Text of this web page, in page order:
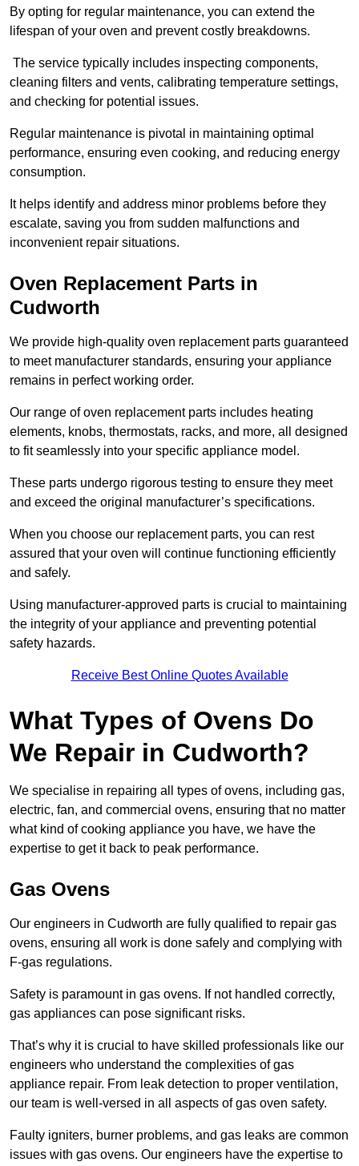
By opting for regular maintenance, you can extend the
lifespan of your oven and prevent costly breakdowns.
The service typically includes inspecting components,
cleaning filters and vents, calibrating temperature settings,
and checking for potential issues.
Regular maintenance is pivotal in maintaining optimal
performance, ensuring even cooking, and reducing energy
consumption.
It helps identify and address minor problems before they
escalate, saving you from sudden malfunctions and
inconvenient repair situations.
Oven Replacement Parts in
Cudworth
We provide high-quality oven replacement parts guaranteed
to meet manufacturer standards, ensuring your appliance
remains in perfect working order.
Our range of oven replacement parts includes heating
elements, knobs, thermostats, racks, and more, all designed
to fit seamlessly into your specific appliance model.
These parts undergo rigorous testing to ensure they meet
and exceed the original manufacturer’s specifications.
When you choose our replacement parts, you can rest
assured that your oven will continue functioning efficiently
and safely.
Using manufacturer-approved parts is crucial to maintaining
the integrity of your appliance and preventing potential
safety hazards.
Receive Best Online Quotes Available
What Types of Ovens Do
We Repair in Cudworth?
We specialise in repairing all types of ovens, including gas,
electric, fan, and commercial ovens, ensuring that no matter
what kind of cooking appliance you have, we have the
expertise to get it back to peak performance.
Gas Ovens
Our engineers in Cudworth are fully qualified to repair gas
ovens, ensuring all work is done safely and complying with
F-gas regulations.
Safety is paramount in gas ovens. If not handled correctly,
gas appliances can pose significant risks.
That’s why it is crucial to have skilled professionals like our
engineers who understand the complexities of gas
appliance repair. From leak detection to proper ventilation,
our team is well-versed in all aspects of gas oven safety.
Faulty igniters, burner problems, and gas leaks are common
issues with gas ovens. Our engineers have the expertise to